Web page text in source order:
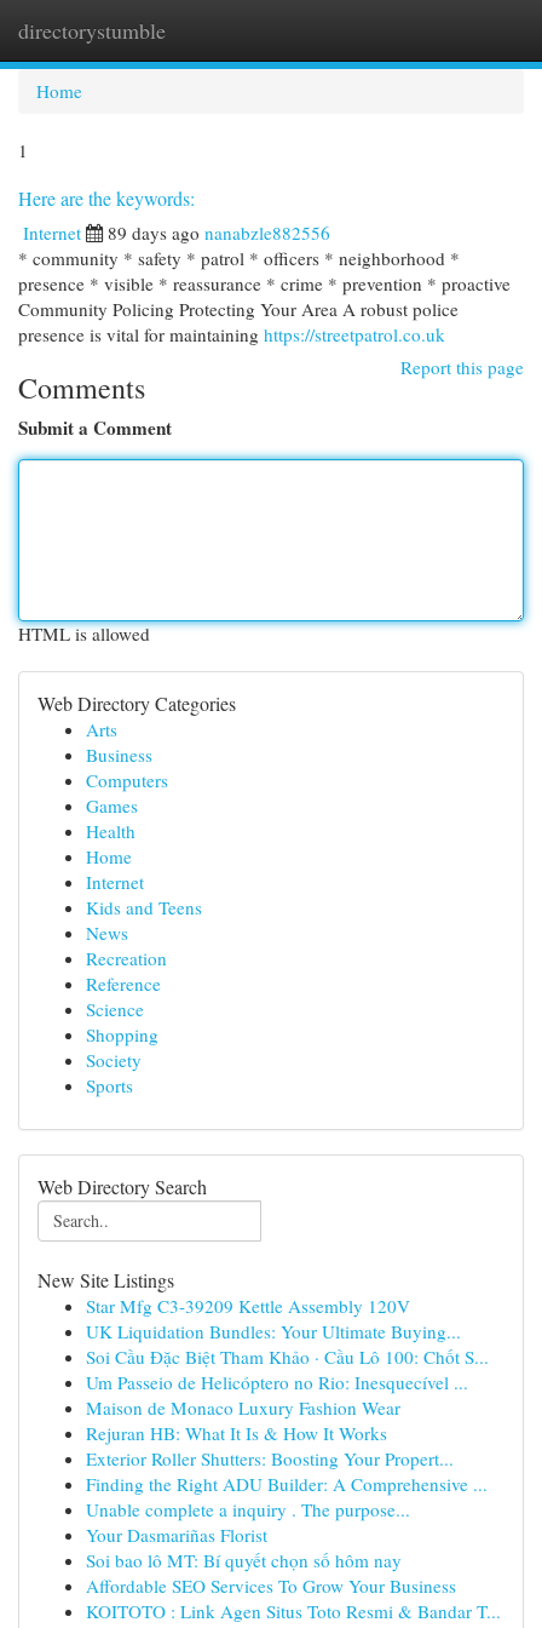
directorystumble
Home
1
Here are the keywords:
Internet 89 days ago nanabzle882556
* community * safety * patrol * officers * neighborhood *
presence * visible * reassurance * crime * prevention * proactive
Community Policing Protecting Your Area A robust police
presence is vital for maintaining https://streetpatrol.co.uk
Report this page
Comments
Submit a Comment
HTML is allowed
Web Directory Categories
Arts
Business
Computers
Games
Health
Home
Internet
Kids and Teens
News
Recreation
Reference
Science
Shopping
Society
Sports
Web Directory Search
New Site Listings
Star Mfg C3-39209 Kettle Assembly 120V
UK Liquidation Bundles: Your Ultimate Buying...
Soi Cầu Đặc Biệt Tham Khảo · Cầu Lô 100: Chốt S...
Um Passeio de Helicóptero no Rio: Inesquecível ...
Maison de Monaco Luxury Fashion Wear
Rejuran HB: What It Is & How It Works
Exterior Roller Shutters: Boosting Your Propert...
Finding the Right ADU Builder: A Comprehensive ...
Unable complete a inquiry . The purpose...
Your Dasmariñas Florist
Soi bao lô MT: Bí quyết chọn số hôm nay
Affordable SEO Services To Grow Your Business
KOITOTO : Link Agen Situs Toto Resmi & Bandar T...